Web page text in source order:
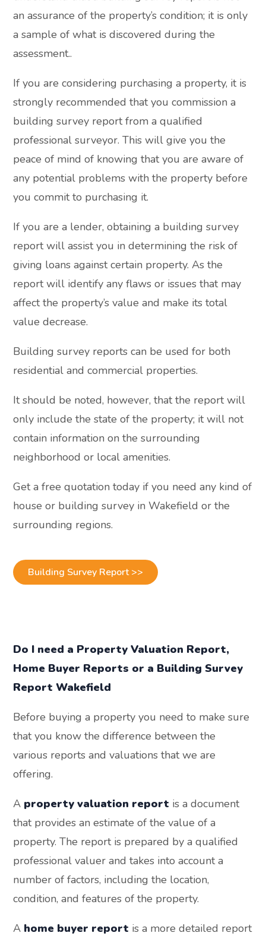
an assurance of the property’s condition; it is only
a sample of what is discovered during the
assessment..
If you are considering purchasing a property, it is
strongly recommended that you commission a
building survey report from a qualified
professional surveyor. This will give you the
peace of mind of knowing that you are aware of
any potential problems with the property before
you commit to purchasing it.
If you are a lender, obtaining a building survey
report will assist you in determining the risk of
giving loans against certain property. As the
report will identify any flaws or issues that may
affect the property’s value and make its total
value decrease.
Building survey reports can be used for both
residential and commercial properties.
It should be noted, however, that the report will
only include the state of the property; it will not
contain information on the surrounding
neighborhood or local amenities.
Get a free quotation today if you need any kind of
house or building survey in Wakefield or the
surrounding regions.
Building Survey Report >>
Do I need a Property Valuation Report,
Home Buyer Reports or a Building Survey
Report Wakefield
Before buying a property you need to make sure
that you know the difference between the
various reports and valuations that we are
offering.
A property valuation report is a document
that provides an estimate of the value of a
property. The report is prepared by a qualified
professional valuer and takes into account a
number of factors, including the location,
condition, and features of the property.
A home buyer report is a more detailed report